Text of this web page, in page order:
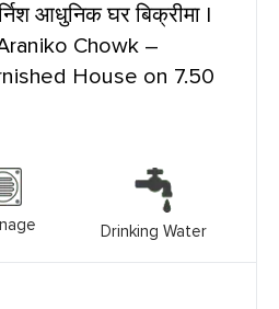
आधुनिक घर बिक्रीमा |
Chowk –
House on 7.50
Drinking Water